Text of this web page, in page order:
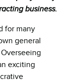
business.
for many
general
exciting